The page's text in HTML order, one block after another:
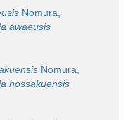
Nomura,
awaeusis
Nomura,
hossakuensis